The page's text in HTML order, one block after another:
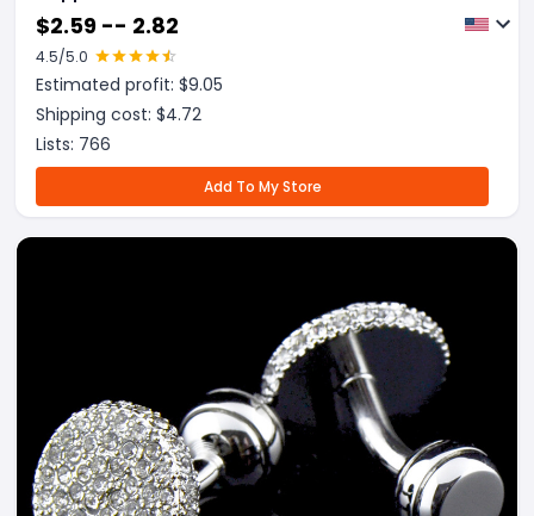
$2.59 -- 2.82
4.5/5.0
Estimated profit: $9.05
Shipping cost: $4.72
Lists: 766
Add To My Store